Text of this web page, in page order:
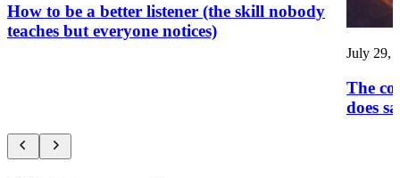
How to be a better listener (the skill nobody
teaches but everyone notices)
July 29,
The
does